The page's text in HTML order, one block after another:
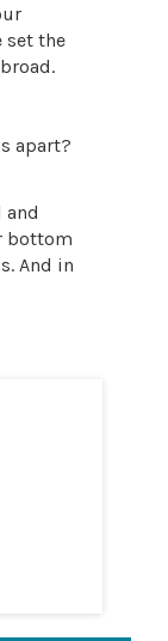
set the
apart?
and
bottom
And in